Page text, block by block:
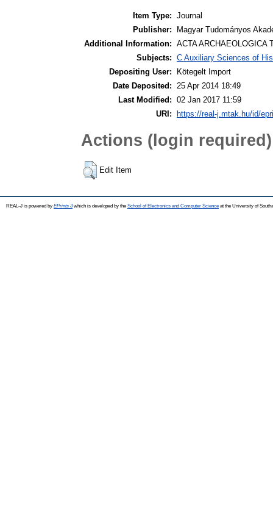
Item Type: Journal
Publisher:
Magyar Tudományos
Additional Information: ACTA ARCHAEOLOGICA
Subjects: C Auxiliary Sciences of
Depositing User:
Kötegelt Import
Date Deposited:
25 Apr 2014 18:49
Last Modified: 02 Jan 2017 11:59
URI: https://real-j.mtak.hu/id/
Actions (login required)
Edit Item
REAL-J is powered by EPrints 3which is developed by the School of Electronics and Computer Science at the University of